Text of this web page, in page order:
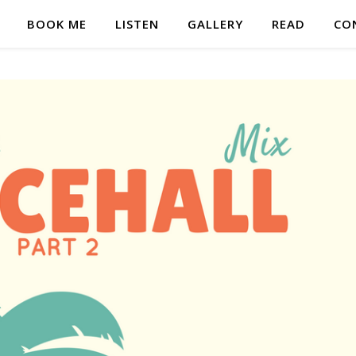
BOOK ME LISTEN GALLERY READ